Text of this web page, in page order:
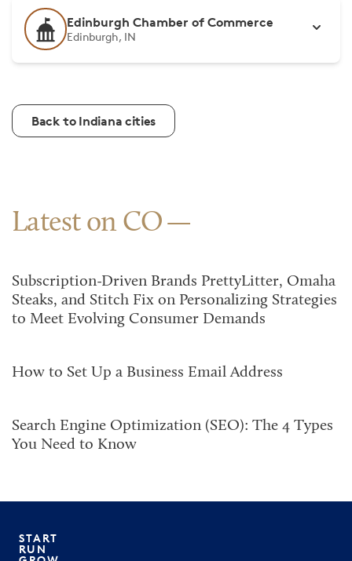
Edinburgh Chamber of Commerce
Edinburgh, IN
Back to Indiana cities
Latest on CO
Subscription-Driven Brands PrettyLitter, Omaha
Steaks, and Stitch Fix on Personalizing Strategies
to Meet Evolving Consumer Demands
How to Set Up a Business Email Address
Search Engine Optimization (SEO): The 4 Types
You Need to Know
START
RUN